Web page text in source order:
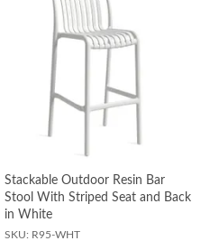
Stackable Outdoor Resin Bar
Stool With Striped Seat and Back
in White
SKU: R95-WHT